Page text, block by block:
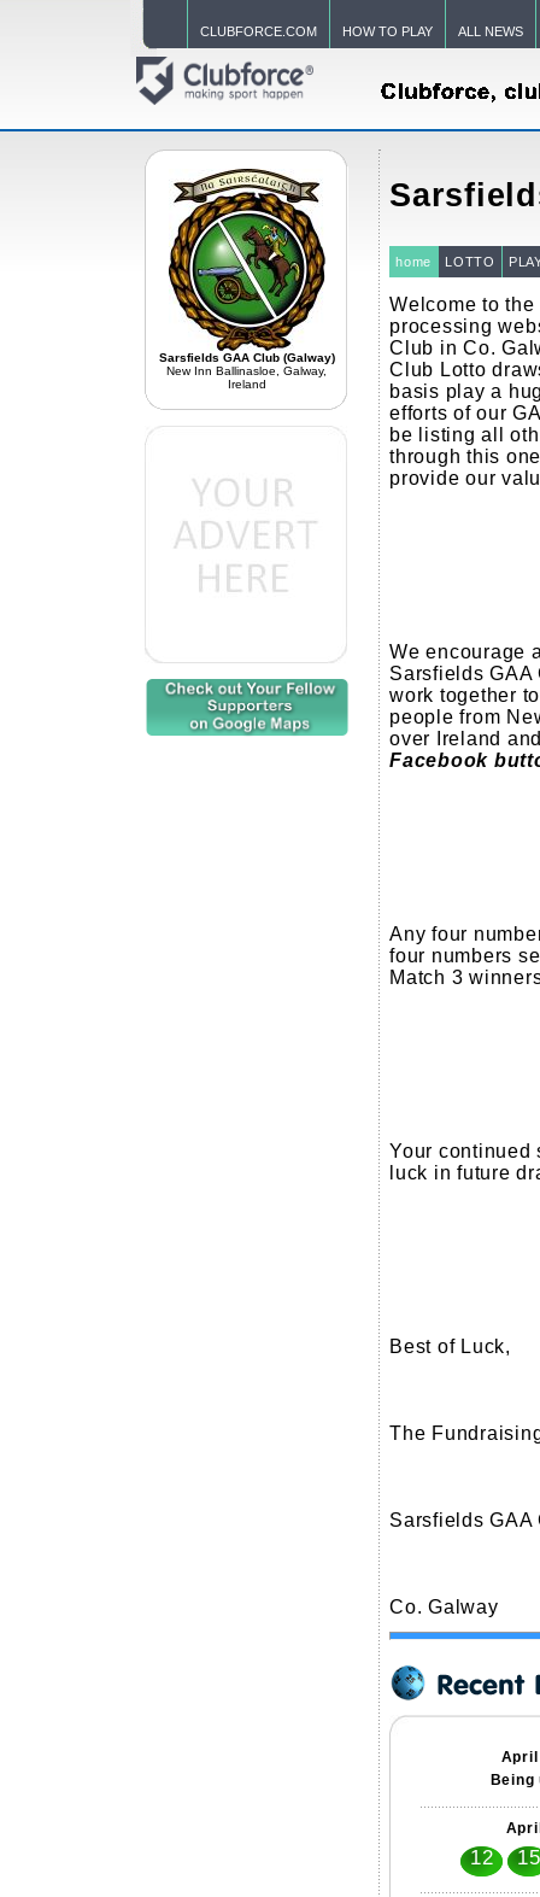
CLUBFORCE.COM HOW TO PLAY ALL NEWS
Sarsfields GAA Club (Galway)
New Inn Ballinasloe, Galway,
Ireland
home LOTTO
Welcome to
processing
Club in Co.
Club Lotto
basis play a
efforts of our
be listing all
through this
provide our
We encourage
Sarsfields
work together
people from
over Ireland
Facebook
Any four
four numbers
Match 3
Your continued
luck in future
Best of Luck,
The
Sarsfields GAA
Co. Galway
April
Being
12 15